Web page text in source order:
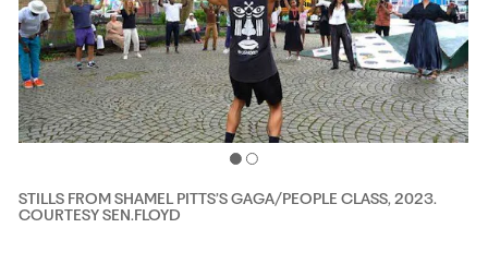
STILLS FROM SHAMEL PITTS’S GAGA/PEOPLE CLASS, 2023.
COURTESY SEN.FLOYD
STILLS FROM SHAMEL PITTS’S GAGA/PEOPLE CLASS, 2023.
COURTESY SEN.FLOYD